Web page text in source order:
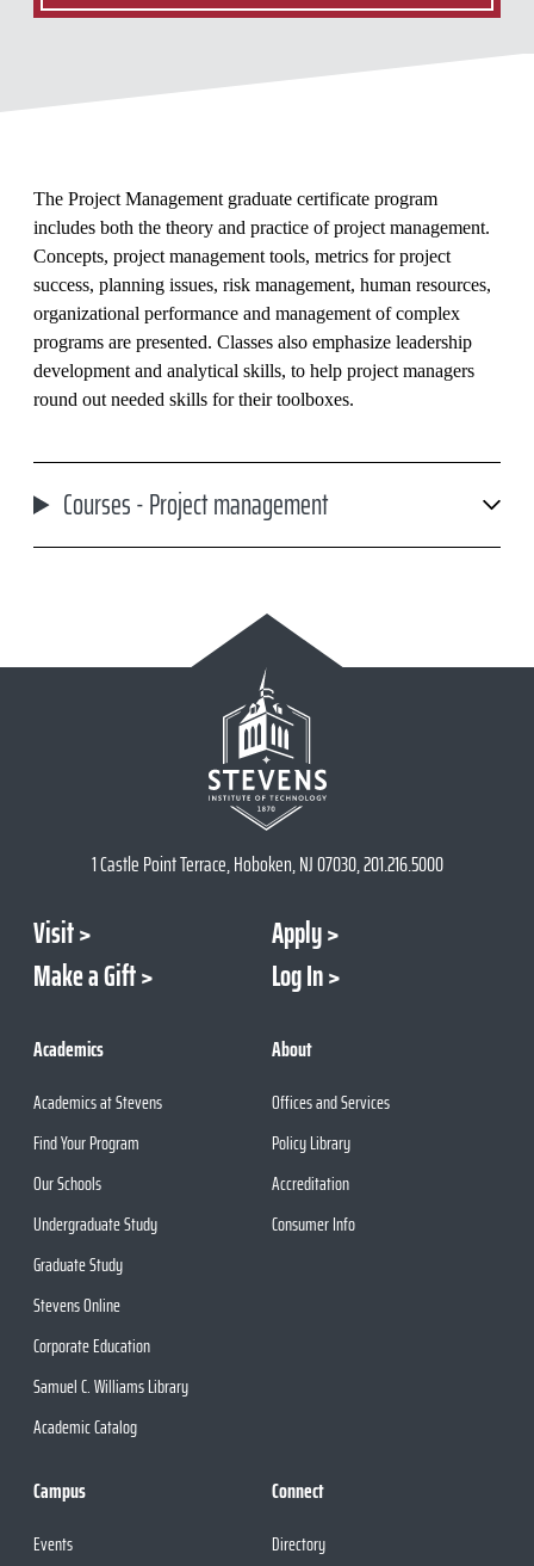
The Project Management graduate certificate program
includes both the theory and practice of project management.
Concepts, project management tools, metrics for project
success, planning issues, risk management, human resources,
organizational performance and management of complex
programs are presented. Classes also emphasize leadership
development and analytical skills, to help project managers
round out needed skills for their toolboxes.
Courses - Project management
1 Castle Point Terrace, Hoboken, NJ 07030, 201.216.5000
Visit
Apply
Make a Gift
Log In
Academics
Academics at Stevens
Find Your Program
Our Schools
Undergraduate Study
Graduate Study
Stevens Online
Corporate Education
Samuel C. Williams Library
Academic Catalog
About
Offices and Services
Policy Library
Accreditation
Consumer Info
Campus
Events
Connect
Directory